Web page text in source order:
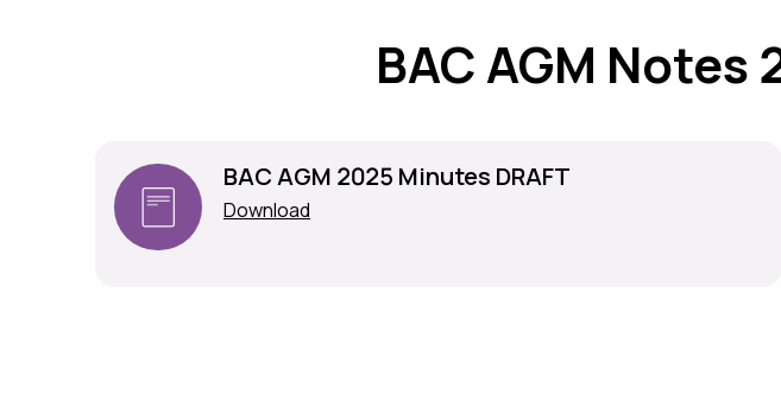
BAC AGM
BAC AGM 2025 Minutes DRAFT
Download